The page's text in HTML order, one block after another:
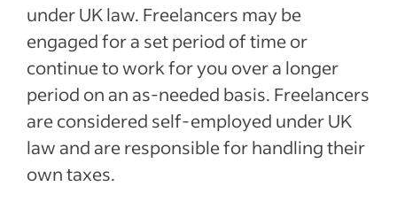
under UK law. Freelancers may be
engaged for a set period of time or
continue to work for you over a longer
period on an as-needed basis. Freelancers
are considered self-employed under UK
law and are responsible for handling their
own taxes.